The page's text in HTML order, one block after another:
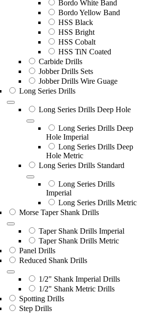
Bordo White Band
Bordo Yellow Band
HSS Black
HSS Bright
HSS Cobalt
HSS TiN Coated
Carbide Drills
Jobber Drills Sets
Jobber Drills Wire Guage
Long Series Drills
Long Series Drills Deep Hole
Long Series Drills Deep
Hole Imperial
Long Series Drills Deep
Hole Metric
Long Series Drills Standard
Long Series Drills
Imperial
Long Series Drills Metric
Morse Taper Shank Drills
Taper Shank Drills Imperial
Taper Shank Drills Metric
Panel Drills
Reduced Shank Drills
1/2" Shank Imperial Drills
1/2" Shank Metric Drills
Spotting Drills
Step Drills